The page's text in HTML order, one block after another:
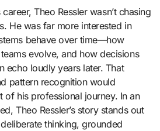
career,Theo Resslerwasn’t chasing
He was far more interested in
behave over time—how
evolve, and how decisions
echo loudly years later. That
pattern recognition would
of his professional journey. In an
Theo Ressler’s story stands out
thinking, grounded